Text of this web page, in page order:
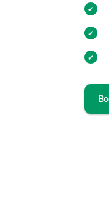
✔
✔
✔